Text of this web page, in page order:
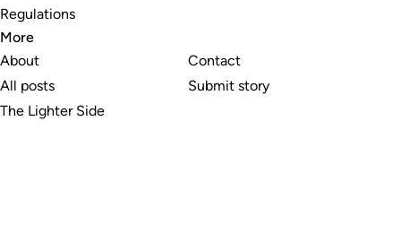
Regulations
More
About
All posts
The Lighter Side
Contact
Submit story